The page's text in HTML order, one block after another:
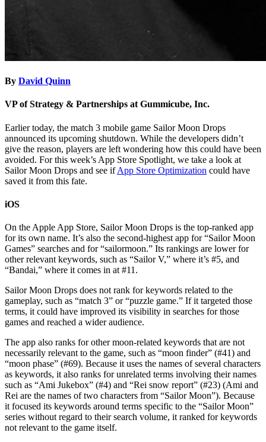
By David Quinn
VP of Strategy & Partnerships at Gummicube, Inc.
Earlier today, the match 3 mobile game Sailor Moon Drops
announced its upcoming shutdown. While the developers didn’t
give the reason, players are left wondering how this could have been
avoided. For this week’s App Store Spotlight, we take a look at
Sailor Moon Drops and see ifApp Store Optimization could have
saved it from this fate.
iOS
On the Apple App Store, Sailor Moon Drops is the top-ranked app
for its own name. It’s also the second-highest app for “Sailor Moon
Games” searches and for “sailormoon.” Its rankings are lower for
other relevant keywords, such as “Sailor V,” where it’s #5, and
“Bandai,” where it comes in at #11.
Sailor Moon Drops does not rank for keywords related to the
gameplay, such as “match 3” or “puzzle game.” If it targeted those
terms, it could have improved its visibility in searches for those
games and reached a wider audience.
The app also ranks for other moon-related keywords that are not
necessarily relevant to the game, such as “moon finder” (#41) and
“moon phase” (#69). Because it uses the names of several characters
as keywords, it also ranks for unrelated terms involving their names
such as “Ami Jukebox” (#4) and “Rei snow report” (#23) (Ami and
Rei are the names of two characters from “Sailor Moon”). Because
it focused its keywords around terms specific to the “Sailor Moon”
series without regard to their search volume, it ranked for keywords
not relevant to the game itself.